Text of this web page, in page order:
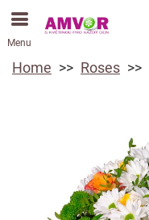
Menu
Home Roses